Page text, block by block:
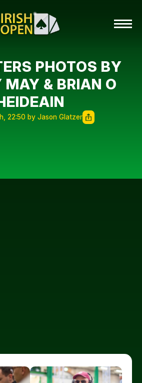
PHOTOS BY
MAY & BRIAN O
22:50 by Jason Glatzer